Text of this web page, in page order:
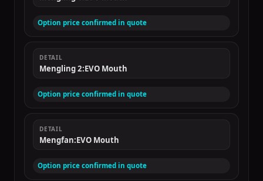
Option price confirmed in quote
DETAIL
Mengling 2:EVO Mouth
Option price confirmed in quote
DETAIL
Mengfan:EVO Mouth
Option price confirmed in quote